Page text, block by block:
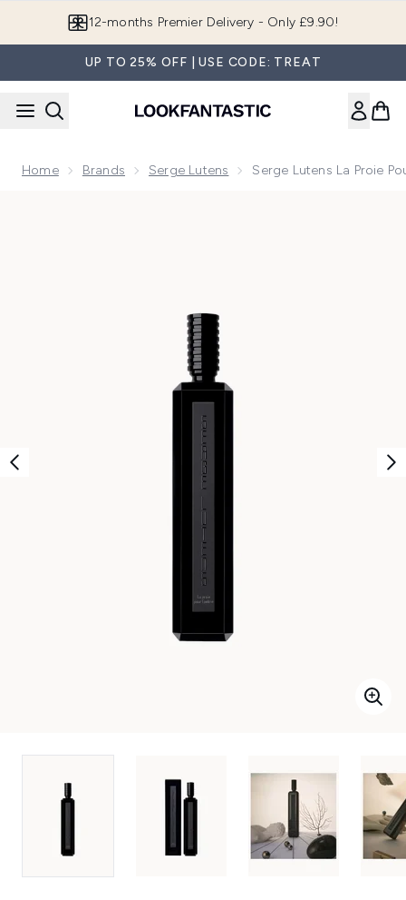
12-months Premier Delivery - Only £9.90!
UP TO 25% OFF | USE CODE: TREAT
Home Brands Serge Lutens Serge Lutens La Proie